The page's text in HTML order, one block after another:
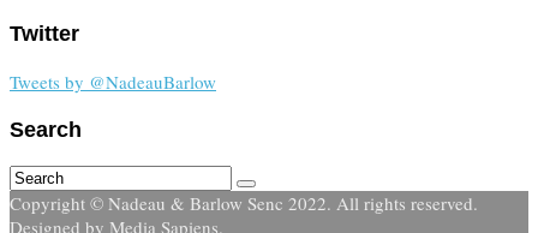
Twitter
Tweets by @NadeauBarlow
Search
Copyright © Nadeau & Barlow Senc 2022. All rights reserved.
Designed by Media Sapiens.